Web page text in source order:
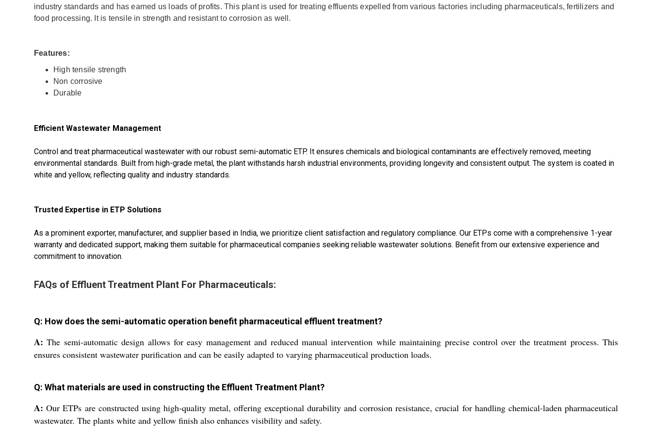
industry standards and has earned us loads of profits. This plant is used for treating effluents expelled from various factories including pharmaceuticals, fertilizers and
food processing. It is tensile in strength and resistant to corrosion as well.
Features:
High tensile strength
Non corrosive
Durable
Efficient Wastewater Management
Control and treat pharmaceutical wastewater with our robust semi-automatic ETP. It ensures chemicals and biological contaminants are effectively removed, meeting
environmental standards. Built from high-grade metal, the plant withstands harsh industrial environments, providing longevity and consistent output. The system is coated in
white and yellow, reflecting quality and industry standards.
Trusted Expertise in ETP Solutions
As a prominent exporter, manufacturer, and supplier based in India, we prioritize client satisfaction and regulatory compliance. Our ETPs come with a comprehensive 1-year
warranty and dedicated support, making them suitable for pharmaceutical companies seeking reliable wastewater solutions. Benefit from our extensive experience and
commitment to innovation.
FAQs of Effluent Treatment Plant For Pharmaceuticals:
Q: How does the semi-automatic operation benefit pharmaceutical effluent treatment?
A: The semi-automatic design allows for easy management and reduced manual intervention while maintaining precise control over the treatment process. This
ensures consistent wastewater purification and can be easily adapted to varying pharmaceutical production loads.
Q: What materials are used in constructing the Effluent Treatment Plant?
A: Our ETPs are constructed using high-quality metal, offering exceptional durability and corrosion resistance, crucial for handling chemical-laden pharmaceutical
wastewater. The plants white and yellow finish also enhances visibility and safety.